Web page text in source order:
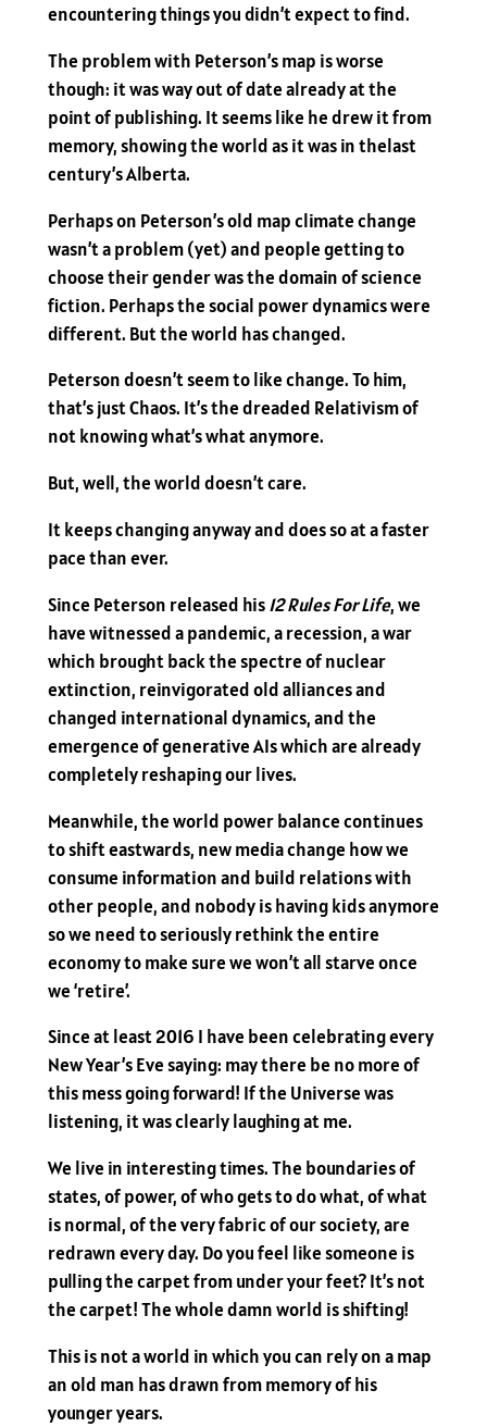
encountering things you didn’t expect to find.
The problem with Peterson’s map is worse
though: it was way out of date already at the
point of publishing. It seems like he drew it from
memory, showing the world as it was in thelast
century’s Alberta.
Perhaps on Peterson’s old map climate change
wasn’t a problem (yet) and people getting to
choose their gender was the domain of science
fiction. Perhaps the social power dynamics were
different. But the world has changed.
Peterson doesn’t seem to like change. To him,
that’s just Chaos. It’s the dreaded Relativism of
not knowing what’s what anymore.
But, well, the world doesn’t care.
It keeps changing anyway and does so at a faster
pace than ever.
Since Peterson released his12 Rules For Life, we
have witnessed a pandemic, a recession, a war
which brought back the spectre of nuclear
extinction, reinvigorated old alliances and
changed international dynamics, and the
emergence of generative AIs which are already
completely reshaping our lives.
Meanwhile, the world power balance continues
to shift eastwards, new media change how we
consume information and build relations with
other people, and nobody is having kids anymore
so we need to seriously rethink the entire
economy to make sure we won’t all starve once
we ‘retire’.
Since at least 2016 I have been celebrating every
New Year’s Eve saying: may there be no more of
this mess going forward! If the Universe was
listening, it was clearly laughing at me.
We live in interesting times. The boundaries of
states, of power, of who gets to do what, of what
is normal, of the very fabric of our society, are
redrawn every day. Do you feel like someone is
pulling the carpet from under your feet? It’s not
the carpet! The whole damn world is shifting!
This is not a world in which you can rely on a map
an old man has drawn from memory of his
younger years.